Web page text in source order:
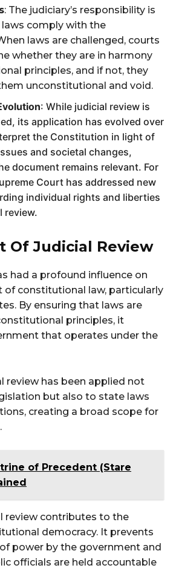
: The judiciary’s responsibility is
comply with the
laws are challenged, courts
whether they are in harmony
principles, and if not, they
unconstitutional and void​.
: While judicial review is
its application has evolved over
the Constitution in light of
and societal changes,
document remains relevant. For
Court has addressed new
individual rights and liberties
review​.
Of Judicial Review
had a profound influence on
constitutional law, particularly
By ensuring that laws are
principles, it
that operates under the
review has been applied not
but also to state laws
creating a broad scope for
of Precedent (Stare
review contributes to the
democracy. It prevents
power by the government and
officials are held accountable